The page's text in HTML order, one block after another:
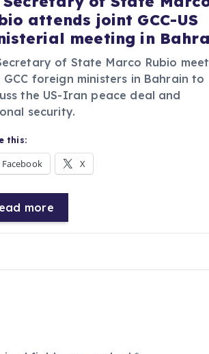
attends joint GCC-US
meeting in
of State Marco Rubio
GCC foreign ministers in Bahrain to
the US-Iran peace deal and
security.
this:
Facebook X
more